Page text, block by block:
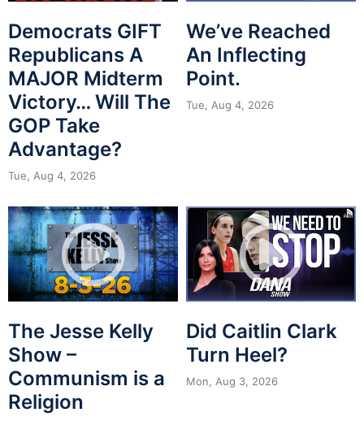
Democrats GIFT
Republicans A
MAJOR Midterm
Victory… Will The
GOP Take
Advantage?
Tue, Aug 4, 2026
We’ve Reached
An Inflecting
Point.
Tue, Aug 4, 2026
The Jesse Kelly
Show –
Communism is a
Religion
Did Caitlin Clark
Turn Heel?
Mon, Aug 3, 2026